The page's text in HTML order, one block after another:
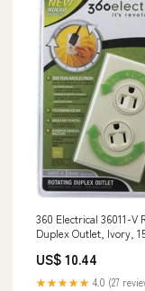
360 Electrical 36011-V
Duplex Outlet, Ivory,
US$ 10.44
★★★★★ 4.0 (27